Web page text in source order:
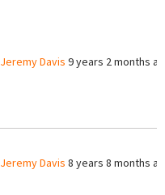
Jeremy Davis 9 years 2 months
Jeremy Davis 8 years 8 months